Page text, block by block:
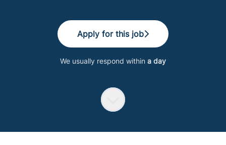
Apply for this job
We usually respond within a day